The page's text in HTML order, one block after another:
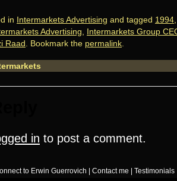
in Intermarkets Advertising and tagged 1994
Advertising
Intermarkets Group
Raad . Bookmark the permalink
in to post a comment.
to Erwin Guerrovich Contact me Testimonials